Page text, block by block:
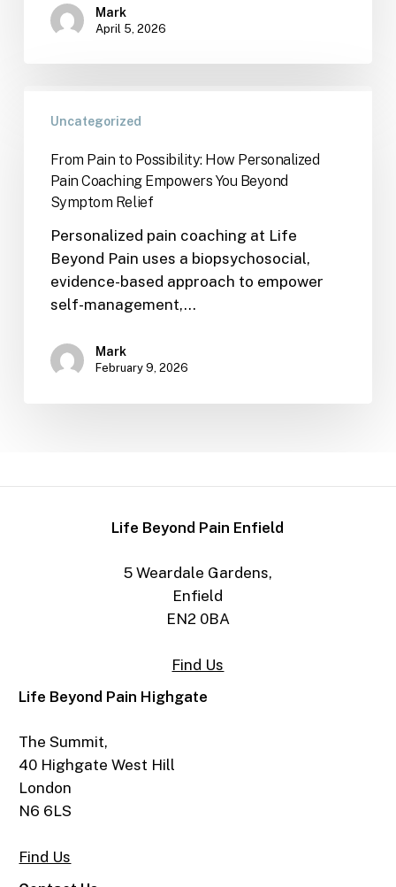
Mark
April 5, 2026
Uncategorized
From Pain to Possibility: How Personalized
Pain Coaching Empowers You Beyond
Symptom Relief
Personalized pain coaching at Life
Beyond Pain uses a biopsychosocial,
evidence-based approach to empower
self-management,…
Mark
February 9, 2026
Life Beyond Pain Enfield
5 Weardale Gardens,
Enfield
EN2 0BA
Find Us
Life Beyond Pain Highgate
The Summit,
40 Highgate West Hill
London
N6 6LS
Find Us